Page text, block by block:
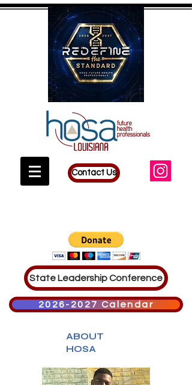
Contact Us
State Leadership Conference
2026-2027 Calendar
ABOUT
HOSA